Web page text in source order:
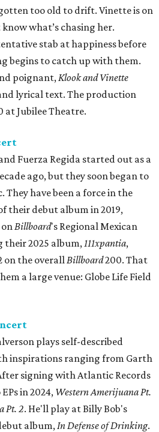
too old to drift. Vinette is on
what’s chasing her.
stab at happiness before
begins to catch up with them.
poignant, Klook and Vinette
lyrical text. The production
Jubilee Theatre.
Fuerza Regida started out as a
ago, but they soon began to
have been a force in the
their debut album in 2019,
Billboard's Regional Mexican
their 2025 album, 111xpantia,
on the overall Billboard200. That
a large venue: Globe Life Field
plays self-described
inspirations ranging from Garth
signing with Atlantic Records
in 2024, Western Amerijuana Pt.
Pt. 2. He'll play at Billy Bob's
album, In Defense of Drinking.